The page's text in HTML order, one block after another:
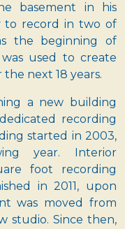
basement in his
to record in two of
the beginning of
used to create
next 18 years.
a new building
recording
started in 2003,
year. Interior
foot recording
in 2011, upon
was moved from
studio. Since then,